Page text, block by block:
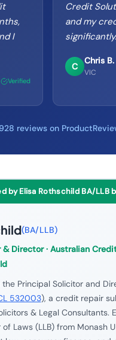
I
Verified
Credit
and my
C
Chris B.
VIC
reviews on
by Elisa Rothschild BA/LLB
(BA/LLB)
& Director· Australian
the Principal Solicitor and
532003), a credit repair
& Legal Consultants.
Laws (LLB) from Monash